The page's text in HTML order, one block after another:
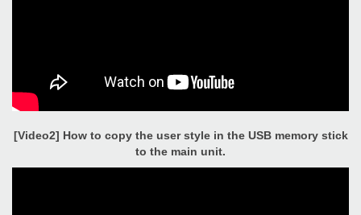
[Video2] How to copy the user style in the USB memory stick
to the main unit.